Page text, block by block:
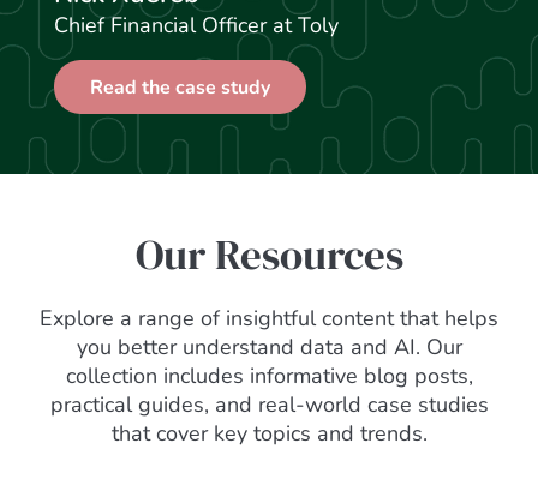
Chief Financial Officer at Toly
Read the case study
Our Resources
Explore a range of insightful content that helps
you better understand data and AI. Our
collection includes informative blog posts,
practical guides, and real-world case studies
that cover key topics and trends.